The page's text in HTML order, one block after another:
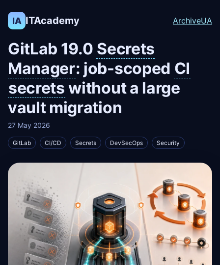
IA ITAcademy ArchiveUA
GitLab 19.0 Secrets
Manager: job-scoped CI
secrets without a large
vault migration
27 May 2026
GitLab CI/CD Secrets DevSecOps Security